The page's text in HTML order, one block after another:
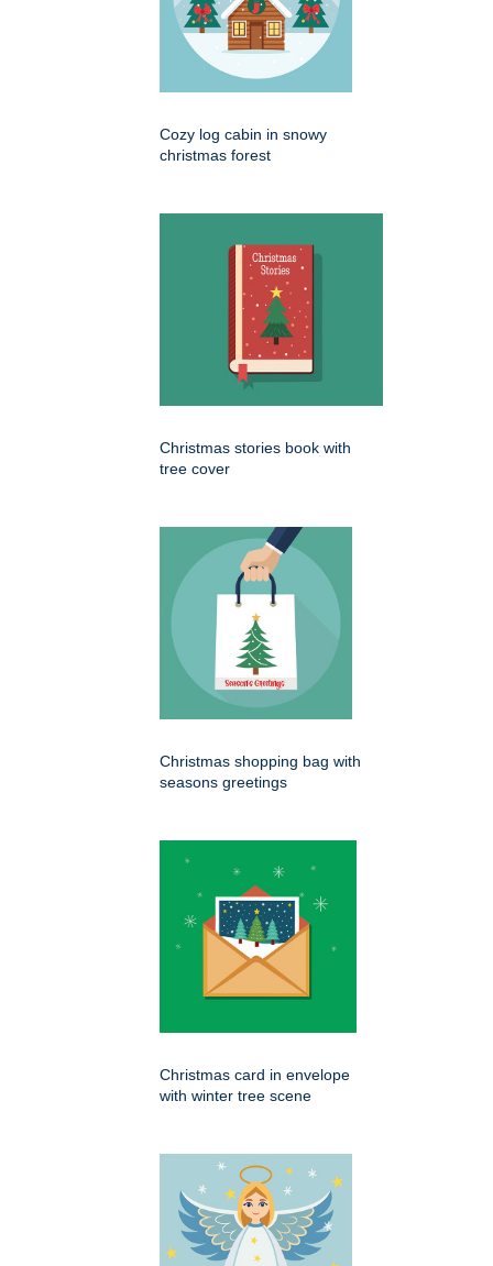
Cozy log cabin in snowy
christmas forest
Christmas stories book with
tree cover
Christmas shopping bag with
seasons greetings
Christmas card in envelope
with winter tree scene